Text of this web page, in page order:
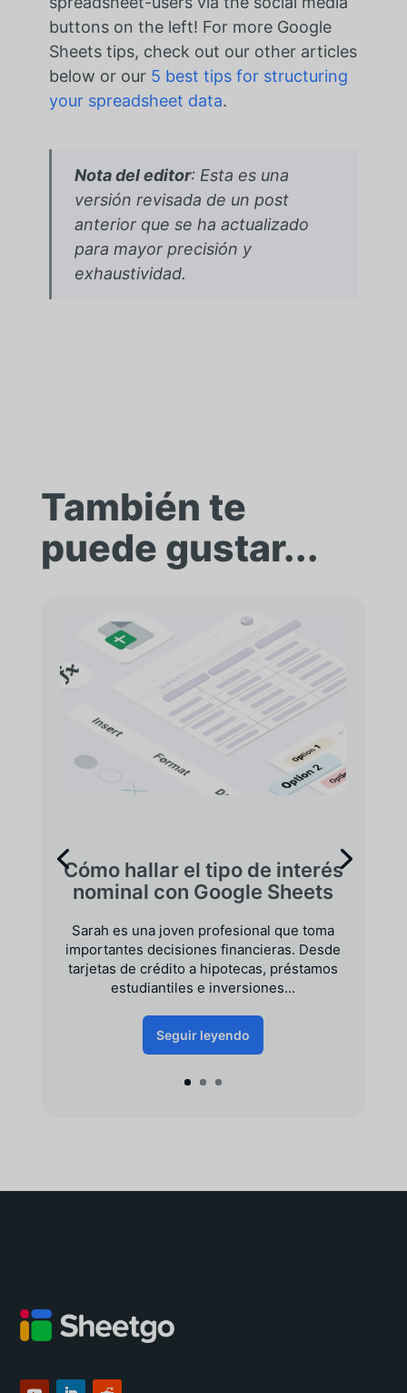
buttons on the left! For more Google
Sheets tips, check out our other articles
below or our 5 best tips for structuring
your spreadsheet data.
Nota del editor: Esta es una
versión revisada de un post
anterior que se ha actualizado
para mayor precisión y
exhaustividad.
También te
puede gustar...
Cómo hallar el tipo de interés
nominal con Google Sheets
Sarah es una joven profesional que toma
importantes decisiones financieras. Desde
tarjetas de crédito a hipotecas, préstamos
estudiantiles e inversiones...
Seguir leyendo